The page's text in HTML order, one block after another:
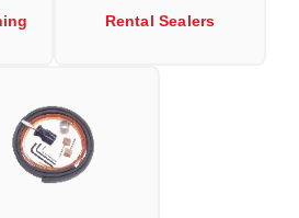
Rental Sealers